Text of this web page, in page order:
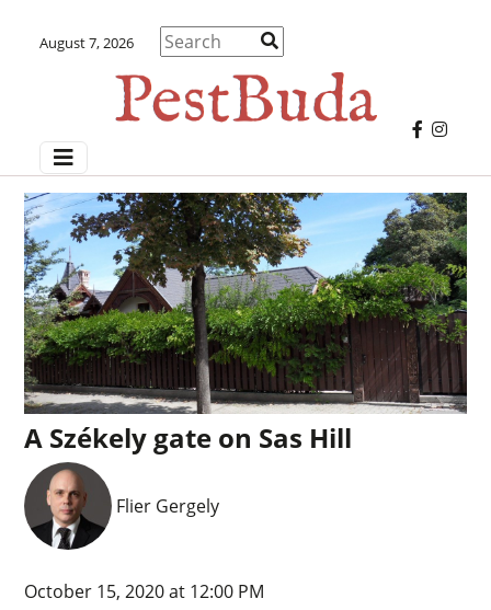
August 7, 2026
A Székely gate on Sas Hill
Flier Gergely
October 15, 2020 at 12:00 PM